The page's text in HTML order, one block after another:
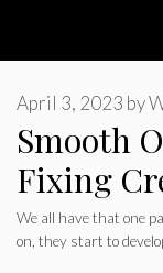
Smooth
Fixing
April 3, 2023 by
We all have that one
on, they start to